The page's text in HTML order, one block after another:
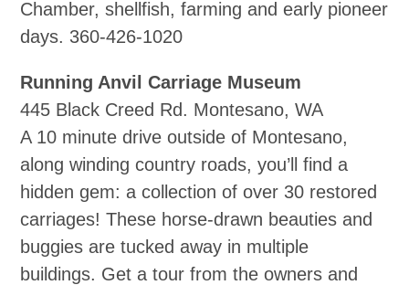
Chamber, shellfish, farming and early pioneer
days. 360‐426‐1020
Running Anvil Carriage Museum
445 Black Creed Rd. Montesano, WA
A 10 minute drive outside of Montesano,
along winding country roads, you’ll find a
hidden gem: a collection of over 30 restored
carriages! These horse‐drawn beauties and
buggies are tucked away in multiple
buildings. Get a tour from the owners and